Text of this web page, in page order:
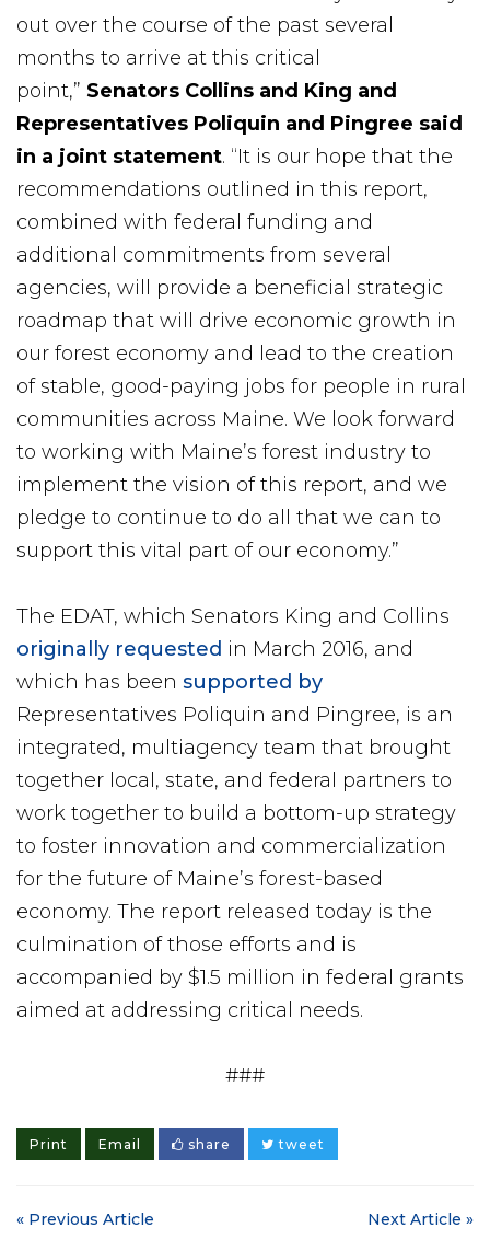
out over the course of the past several
months to arrive at this critical
point,” Senators Collins and King and
Representatives Poliquin and Pingree said
in a joint statement. “It is our hope that the
recommendations outlined in this report,
combined with federal funding and
additional commitments from several
agencies, will provide a beneficial strategic
roadmap that will drive economic growth in
our forest economy and lead to the creation
of stable, good-paying jobs for people in rural
communities across Maine. We look forward
to working with Maine’s forest industry to
implement the vision of this report, and we
pledge to continue to do all that we can to
support this vital part of our economy.”
The EDAT, which Senators King and Collins
originally requested in March 2016, and
which has been supported by
Representatives Poliquin and Pingree, is an
integrated, multiagency team that brought
together local, state, and federal partners to
work together to build a bottom-up strategy
to foster innovation and commercialization
for the future of Maine’s forest-based
economy. The report released today is the
culmination of those efforts and is
accompanied by $1.5 million in federal grants
aimed at addressing critical needs.
###
Print Email share tweet
Next Article »
« Previous Article